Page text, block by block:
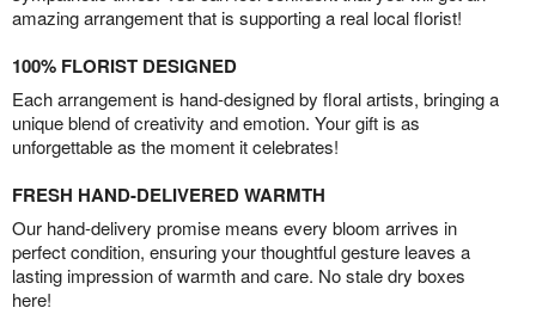
amazing arrangement that is supporting a real local florist!
100% FLORIST DESIGNED
Each arrangement is hand-designed by floral artists, bringing a
unique blend of creativity and emotion. Your gift is as
unforgettable as the moment it celebrates!
FRESH HAND-DELIVERED WARMTH
Our hand-delivery promise means every bloom arrives in
perfect condition, ensuring your thoughtful gesture leaves a
lasting impression of warmth and care. No stale dry boxes
here!